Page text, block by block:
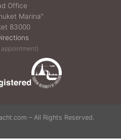
Office
Marina”
83000
– All Rights Reserved.